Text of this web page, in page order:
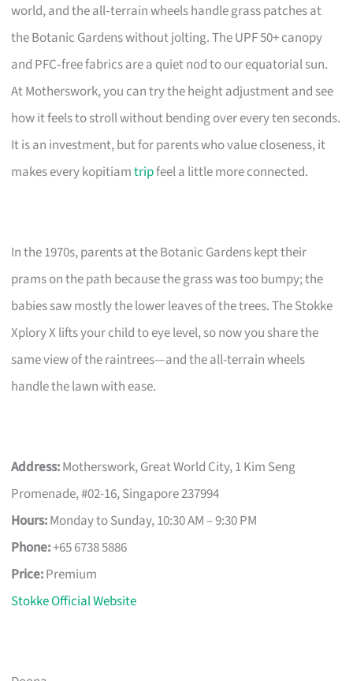
world, and the all‑terrain wheels handle grass patches at
the Botanic Gardens without jolting. The UPF 50+ canopy
and PFC‑free fabrics are a quiet nod to our equatorial sun.
At Motherswork, you can try the height adjustment and see
how it feels to stroll without bending over every ten seconds.
It is an investment, but for parents who value closeness, it
makes every kopitiamtripfeel a little more connected.
In the 1970s, parents at the Botanic Gardens kept their
prams on the path because the grass was too bumpy; the
babies saw mostly the lower leaves of the trees. The Stokke
Xplory X lifts your child to eye level, so now you share the
same view of the raintrees—and the all-terrain wheels
handle the lawn with ease.
Address:Motherswork, Great World City, 1 Kim Seng
Promenade, #02-16, Singapore 237994
Hours:Monday to Sunday, 10:30 AM – 9:30 PM
Phone:+65 6738 5886
Price:Premium
Stokke Official Website